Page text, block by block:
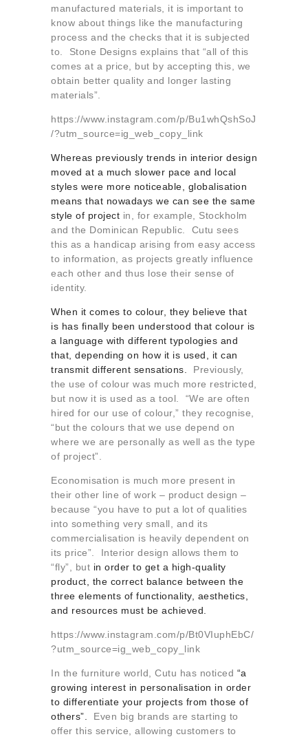
manufactured materials, it is important to
know about things like the manufacturing
process and the checks that it is subjected
to. Stone Designs explains that “all of this
comes at a price, but by accepting this, we
obtain better quality and longer lasting
materials”.
https://www.instagram.com/p/Bu1whQshSoJ
/?utm_source=ig_web_copy_link
Whereas previously trends in interior design
moved at a much slower pace and local
styles were more noticeable, globalisation
means that nowadays we can see the same
style of project in, for example, Stockholm
and the Dominican Republic. Cutu sees
this as a handicap arising from easy access
to information, as projects greatly influence
each other and thus lose their sense of
identity.
When it comes to colour, they believe that
is has finally been understood that colour is
a language with different typologies and
that, depending on how it is used, it can
transmit different sensations. Previously,
the use of colour was much more restricted,
but now it is used as a tool. “We are often
hired for our use of colour,” they recognise,
“but the colours that we use depend on
where we are personally as well as the type
of project”.
Economisation is much more present in
their other line of work – product design –
because “you have to put a lot of qualities
into something very small, and its
commercialisation is heavily dependent on
its price”. Interior design allows them to
“fly”, but in order to get a high-quality
product, the correct balance between the
three elements of functionality, aesthetics,
and resources must be achieved.
https://www.instagram.com/p/Bt0VIuphEbC/
?utm_source=ig_web_copy_link
In the furniture world, Cutu has noticed “a
growing interest in personalisation in order
to differentiate your projects from those of
others”.
Even big brands are starting to
offer this service, allowing customers to